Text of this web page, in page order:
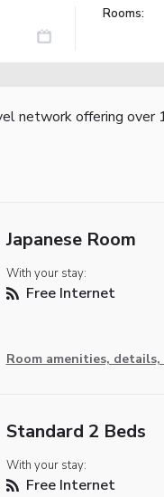
Rooms:
network offering
Japanese Room
With your stay:
Free Internet
Room amenities,
Standard 2 Beds
With your stay:
Free Internet